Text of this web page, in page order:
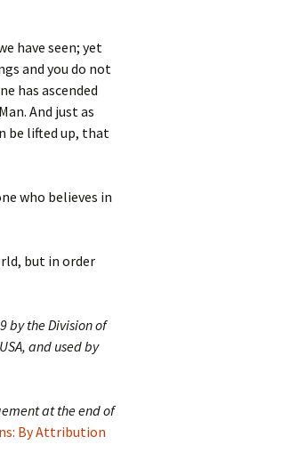
have seen; yet
and you do not
has ascended
And just as
be lifted up, that
who believes in
but in order
by the Division of
and used by
at the end of
By Attribution